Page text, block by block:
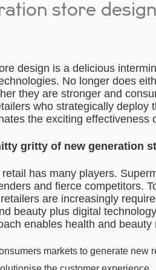
store
design is a delicious
No longer does
they are stronger and
who strategically deploy
the exciting effectiveness
gritty of new generation
has many players.
and fierce competitors.
are increasingly
beauty plus digital
enables health and beauty
markets to generate new